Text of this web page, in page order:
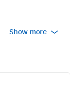
Show more